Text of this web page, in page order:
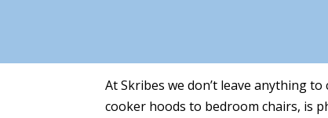
At Skribes we don’t leave anything
cooker hoods to bedroom chairs, is